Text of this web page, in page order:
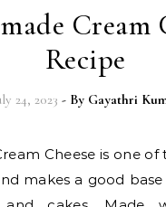
Cream
Recipe
24, 2023 - By Gayathri
makes a good